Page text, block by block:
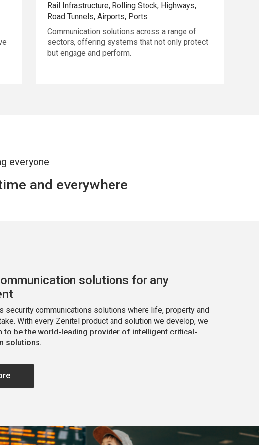
Rail Infrastructure, Rolling Stock, Highways,
Road Tunnels, Airports, Ports
Communication solutions across a range of
sectors, offering systems that not only protect
but engage and perform.
everyone
and everywhere
solutions for any
security communications solutions where life, property and
With every Zenitel product and solution we develop, we
to be the world-leading provider of intelligent critical-
solutions.